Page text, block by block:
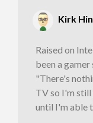
Kirk
Raised on
been a gamer
"There's
TV so I'm still
until I'm able